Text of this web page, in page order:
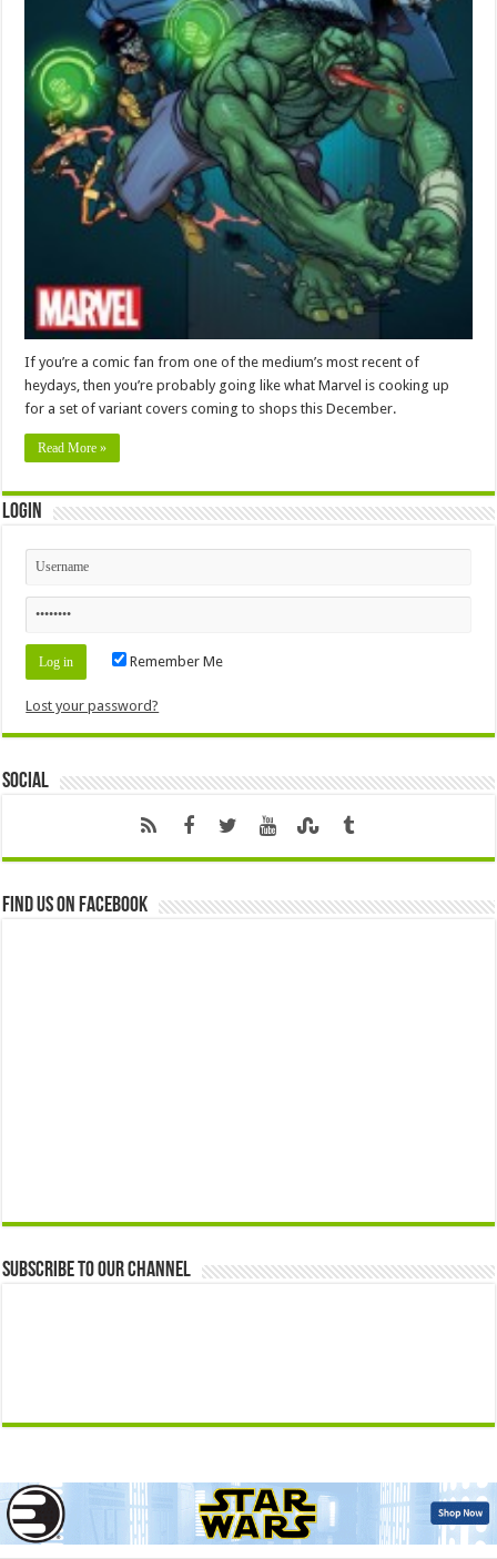
If you’re a comic fan from one of the medium’s most recent of
heydays, then you’re probably going like what Marvel is cooking up
for a set of variant covers coming to shops this December.
Read More »
Login
Remember Me
Lost your password?
Social
Find us on Facebook
Subscribe to our Channel